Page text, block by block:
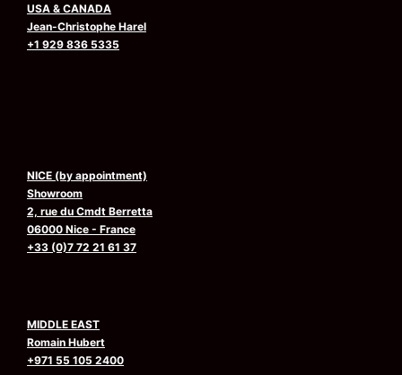
USA & CANADA
Jean-Christophe Harel
+1 929 836 5335
NICE (by appointment)
Showroom
2, rue du Cmdt Berretta
06000 Nice - France
+33 (0)7 72 21 61 37
MIDDLE EAST
Romain Hubert
+971 55 105 2400